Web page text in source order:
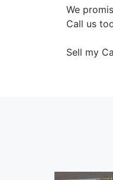
We
Call us
Sell my